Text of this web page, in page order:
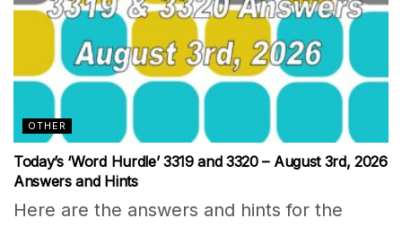
OTHER
Today’s ‘Word Hurdle’ 3319 and 3320 – August 3rd, 2026
Answers and Hints
Here are the answers and hints for the